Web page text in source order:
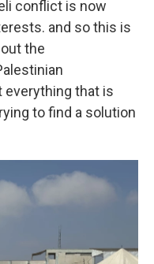
conflict is now
and so this is
the
everything that is
to find a solution